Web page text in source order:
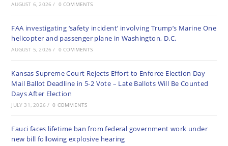
AUGUST 6, 2026 / 0 COMMENTS
FAA investigating ‘safety incident’ involving Trump’s Marine One
helicopter and passenger plane in Washington, D.C.
AUGUST 5, 2026 / 0 COMMENTS
Kansas Supreme Court Rejects Effort to Enforce Election Day
Mail Ballot Deadline in 5-2 Vote – Late Ballots Will Be Counted
Days After Election
JULY 31, 2026 / 0 COMMENTS
Fauci faces lifetime ban from federal government work under
new bill following explosive hearing